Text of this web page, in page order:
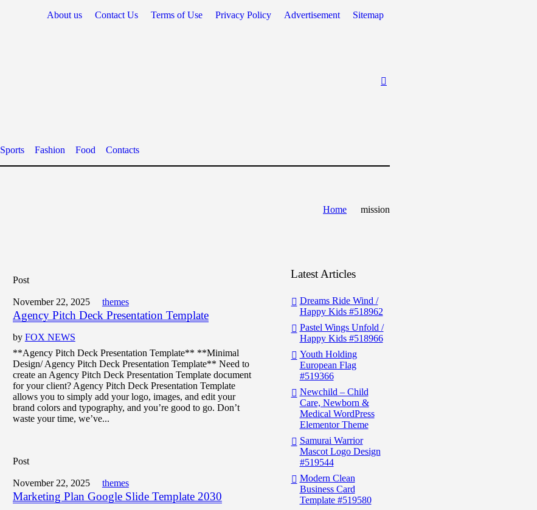
About us Contact Us Terms of Use Privacy Policy Advertisement Sitemap
Sports Fashion Food Contacts
Home mission
Post
November 22, 2025 themes
Agency Pitch Deck Presentation Template
by FOX NEWS
**Agency Pitch Deck Presentation Template** **Minimal
Design/ Agency Pitch Deck Presentation Template** Need to
create an Agency Pitch Deck Presentation Template document
for your client? Agency Pitch Deck Presentation Template
allows you to simply add your logo, images, and edit your
brand colors and typography, and you’re good to go. Don’t
waste your time, we’ve...
Post
November 22, 2025 themes
Marketing Plan Google Slide Template 2030
Latest Articles
Dreams Ride Wind /
Happy Kids #518962
Pastel Wings Unfold /
Happy Kids #518966
Youth Holding
European Flag
#519366
Newchild – Child
Care, Newborn &
Medical WordPress
Elementor Theme
Samurai Warrior
Mascot Logo Design
#519544
Modern Clean
Business Card
Template #519580